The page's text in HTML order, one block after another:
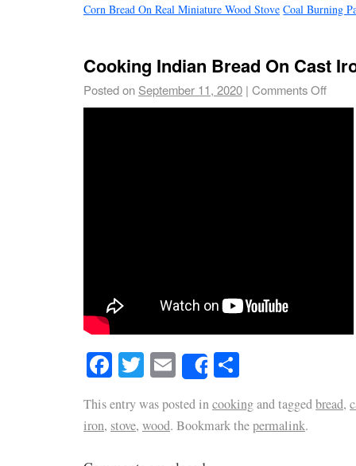
Corn Bread On Real Miniature Wood Stove Coal Burning
Cooking Indian Bread On Cast
Posted on September 11, 2020 | Comments Off
Facebook
Twitter
EmailShare
This entry was posted incookingand taggedbread,
iron, stove, wood. Bookmark thepermalink.